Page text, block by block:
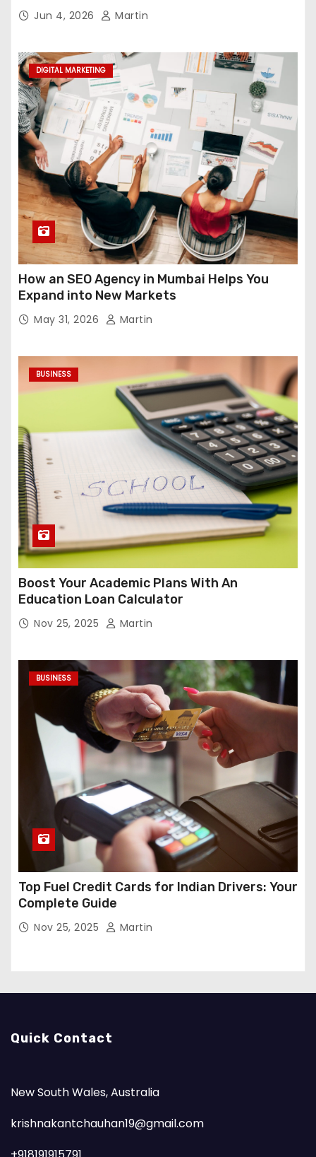
Jun 4, 2026 Martin
DIGITAL MARKETING
How an SEO Agency in Mumbai Helps You
Expand into New Markets
May 31, 2026 Martin
BUSINESS
Boost Your Academic Plans With An
Education Loan Calculator
Nov 25, 2025 Martin
BUSINESS
Top Fuel Credit Cards for Indian Drivers: Your
Complete Guide
Nov 25, 2025 Martin
Quick Contact
New South Wales, Australia
krishnakantchauhan19@gmail.com